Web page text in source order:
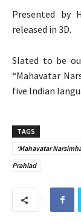
Presented by
released in 3D.
Slated to be
“Mahavatar
five Indian
TAGS
‘Mahavatar
Prahlad